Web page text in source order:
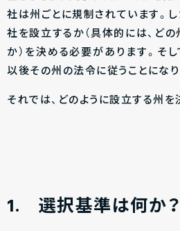
社は州ごとに規制されています。
社を設立するか（具体的には、ど
か）を決める必要があります。そ
以後その州の法令に従うことになり
それでは、どのように設立する州を
1. 選択基準は何か？